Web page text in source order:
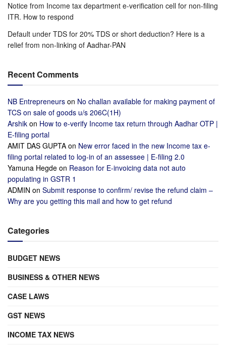
Notice from Income tax department e-verification cell for non-filing
ITR. How to respond
Default under TDS for 20% TDS or short deduction? Here is a
relief from non-linking of Aadhar-PAN
Recent Comments
NB Entrepreneurs on No challan available for making payment of
TCS on sale of goods u/s 206C(1H)
Arshik on How to e-verify Income tax return through Aadhar OTP |
E-filing portal
AMIT DAS GUPTA on New error faced in the new Income tax e-
filing portal related to log-in of an assessee | E-filing 2.0
Yamuna Hegde on Reason for E-invoicing data not auto
populating in GSTR 1
ADMIN on Submit response to confirm/ revise the refund claim –
Why are you getting this mail and how to get refund
Categories
BUDGET NEWS
BUSINESS & OTHER NEWS
CASE LAWS
GST NEWS
INCOME TAX NEWS